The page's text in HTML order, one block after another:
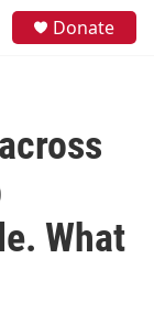
Donate
What